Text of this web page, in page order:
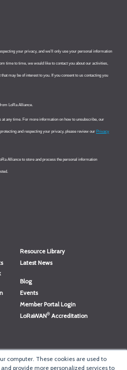
computer. These cookies are used to
provide more personalized services to
Resource Library
Latest News
Blog
Events
Member Portal Login
LoRaWAN® Accreditation